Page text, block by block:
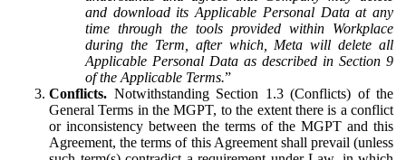
and download its Applicable Personal Data at any
time through the tools provided within Workplace
during the Term, after which, Meta will delete all
Applicable Personal Data as described in Section 9
of the Applicable Terms.”
Conflicts. Notwithstanding Section 1.3 (Conflicts) of the
General Terms in the MGPT, to the extent there is a conflict
or inconsistency between the terms of the MGPT and this
Agreement, the terms of this Agreement shall prevail (unless